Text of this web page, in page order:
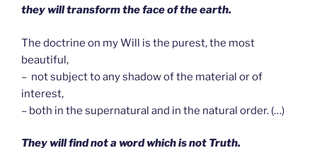
they will transform the face of the earth.
The doctrine on my Will is the purest, the most
beautiful,
– not subject to any shadow of the material or of
interest,
– both in the supernatural and in the natural order. (…)
They will find not a word which is not Truth.